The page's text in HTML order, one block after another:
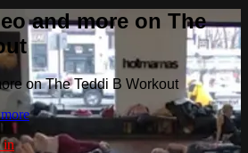
and more on The
on The Teddi B Workout
in